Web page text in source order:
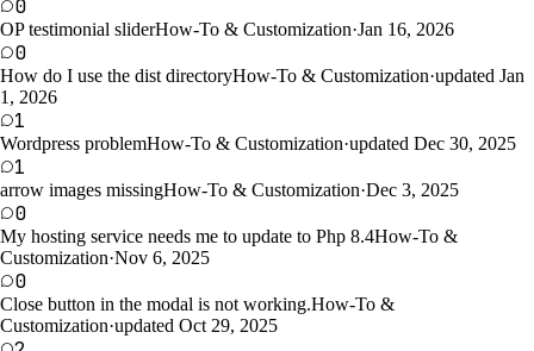
0
OP testimonial sliderHow-To & Customization·Jan 16, 2026
0
How do I use the dist directoryHow-To & Customization·updated Jan
1, 2026
1
Wordpress problemHow-To & Customization·updated Dec 30, 2025
1
arrow images missingHow-To & Customization·Dec 3, 2025
0
My hosting service needs me to update to Php 8.4How-To &
Customization·Nov 6, 2025
0
Close button in the modal is not working.How-To &
Customization·updated Oct 29, 2025